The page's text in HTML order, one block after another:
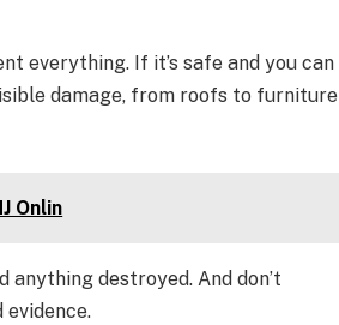
everything. If it’s safe and you can
damage, from roofs to furniture
Onlin
anything destroyed. And don’t